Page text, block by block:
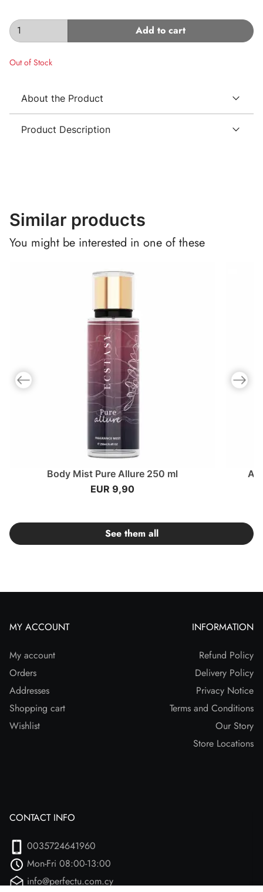
Add to cart
Out of Stock
About the Product
Product Description
Similar products
You might be interested in one of these
Body Mist Pure Allure 250 ml
EUR 9,90
Previous slide Next
See them all
MY ACCOUNT
My account
Orders
Addresses
Shopping cart
Wishlist
INFORMATION
Refund Policy
Delivery Policy
Privacy Notice
Terms and Conditions
Our Story
Store Locations
CONTACT INFO
0035724641960
Mon-Fri 08:00-13:00
info@perfectu.com.cy